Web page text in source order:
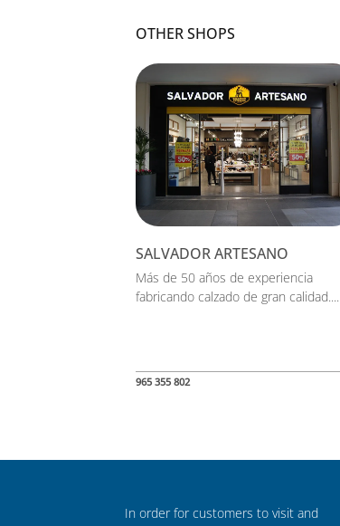
OTHER SHOPS
SALVADOR ARTESANO
Más de 50 años de experiencia
fabricando calzado de gran calidad....
965 355 802
In order for customers to visit and